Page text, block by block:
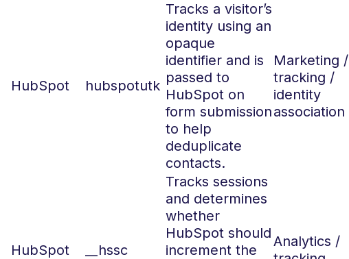
HubSpot hubspotutk
Tracks a visitor’s
identity using an
opaque
identifier and is
passed to
HubSpot on
form submission
to help
deduplicate
contacts.
Marketing /
tracking /
identity
association
HubSpot __hssc
Tracks sessions
and determines
whether
HubSpot should
increment the
Analytics /